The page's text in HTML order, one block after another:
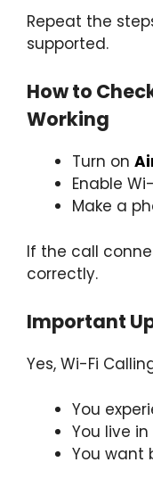
Repeat the
supported.
How to
Working
Turn on
Enable
Make a
If the call
correctly.
Important
Yes, Wi-Fi
You
You live
You want